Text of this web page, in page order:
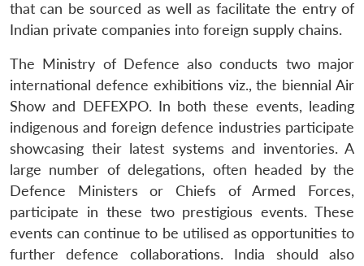
that can be sourced as well as facilitate the entry of
Indian private companies into foreign supply chains.
The Ministry of Defence also conducts two major
international defence exhibitions viz., the biennial Air
Show and DEFEXPO. In both these events, leading
indigenous and foreign defence industries participate
showcasing their latest systems and inventories. A
large number of delegations, often headed by the
Defence Ministers or Chiefs of Armed Forces,
participate in these two prestigious events. These
events can continue to be utilised as opportunities to
further defence collaborations. India should also